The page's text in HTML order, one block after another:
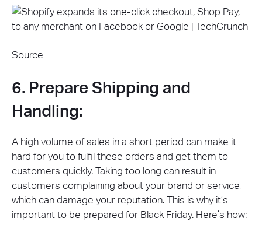
Source
6. Prepare Shipping and
Handling:
A high volume of sales in a short period can make it
hard for you to fulfil these orders and get them to
customers quickly. Taking too long can result in
customers complaining about your brand or service,
which can damage your reputation. This is why it’s
important to be prepared for Black Friday. Here’s how: